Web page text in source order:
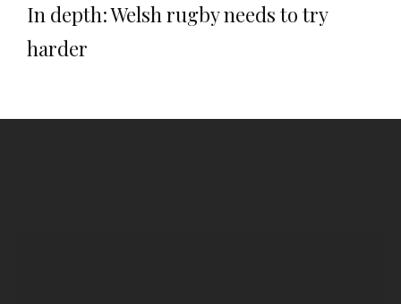
In depth: Welsh rugby needs to try
harder